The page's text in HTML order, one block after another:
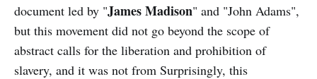
document led by "James Madison" and "John Adams",
but this movement did not go beyond the scope of
abstract calls for the liberation and prohibition of
slavery, and it was not from Surprisingly, this